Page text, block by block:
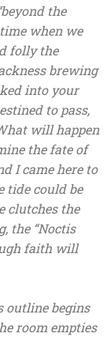
the
when we
folly the
brewing
into your
to pass,
will happen
the fate of
I came here to
tide could be
clutches the
the “Noctis
faith will
outline begins
room empties